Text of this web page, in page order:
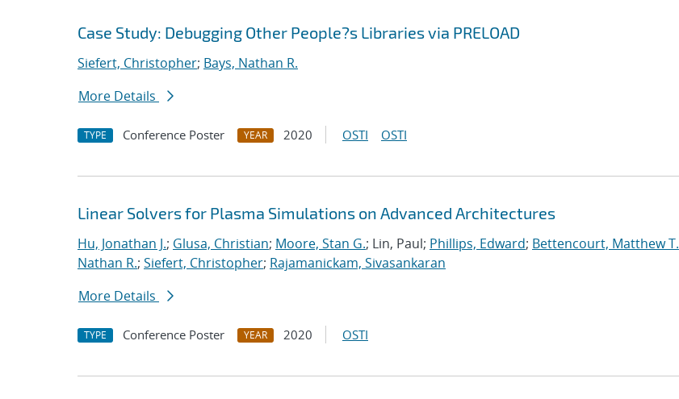
Case Study: Debugging Other People?s Libraries via PRELOAD
Siefert, Christopher; Bays, Nathan R.
More Details
TYPE Conference Poster YEAR 2020 OSTI OSTI
Linear Solvers for Plasma Simulations on Advanced Architectures
Hu, Jonathan J.; Glusa, Christian; Moore, Stan G.; Lin, Paul; Phillips, Edward; Bettencourt, Matthew T.
Nathan R.; Siefert, Christopher; Rajamanickam, Sivasankaran
More Details
TYPE Conference Poster YEAR 2020 OSTI